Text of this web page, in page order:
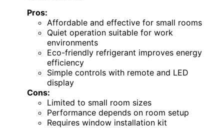
Pros:
Affordable and effective for small rooms
Quiet operation suitable for work
environments
Eco-friendly refrigerant improves energy
efficiency
Simple controls with remote and LED
display
Cons:
Limited to small room sizes
Performance depends on room setup
Requires window installation kit